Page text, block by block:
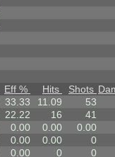
Eff % Hits Shots
33.33 11.09
53
22.22 16
41
0.00 0.00
0.00
0.00 0.00
0
0.00 0
0